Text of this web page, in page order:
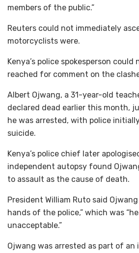
members of the public.”
Reuters could not immediately
motorcyclists were.
Kenya’s police spokesperson
reached for comment on the
Albert Ojwang, a 31-year-old
declared dead earlier this month,
he was arrested, with police
suicide.
Kenya’s police chief later
independent autopsy found
to assault as the cause of death.
President William Ruto said
hands of the police,” which was
unacceptable.”
Ojwang was arrested as part of